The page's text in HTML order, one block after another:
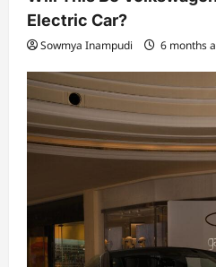
Electric Car?
Sowmya Inampudi 6 months